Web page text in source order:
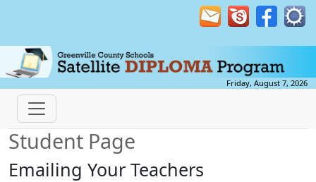
Friday, August 7, 2026
Student Page
Emailing Your Teachers